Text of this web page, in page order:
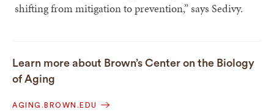
shifting from mitigation to prevention,” says Sedivy.
Learn more about Brown’s Center on the Biology
of Aging
AGING.BROWN.EDU